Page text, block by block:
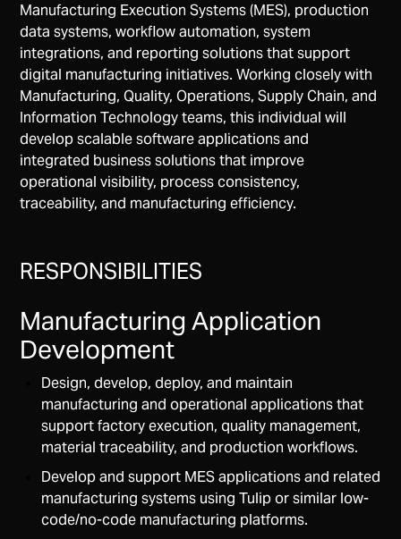
Manufacturing Execution Systems (MES), production
data systems, workflow automation, system
integrations, and reporting solutions that support
digital manufacturing initiatives. Working closely with
Manufacturing, Quality, Operations, Supply Chain, and
Information Technology teams, this individual will
develop scalable software applications and
integrated business solutions that improve
operational visibility, process consistency,
traceability, and manufacturing efficiency.
RESPONSIBILITIES
Manufacturing Application
Development
Design, develop, deploy, and maintain
manufacturing and operational applications that
support factory execution, quality management,
material traceability, and production workflows.
Develop and support MES applications and related
manufacturing systems using Tulip or similar low-
code/no-code manufacturing platforms.